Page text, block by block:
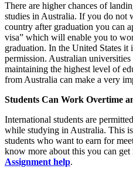
There are higher chances of
studies in Australia. If you do not
country after graduation you can
visa” which will enable you to
graduation. In the United States
permission. Australian
maintaining the highest level of
from Australia can make a very
Students Can Work Overtime
International students are
while studying in Australia. This
students who want to earn for
know more about this you can
Assignment help.